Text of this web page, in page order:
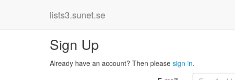
lists3.sunet.se
Sign Up
Already have an account? Then please sign in.